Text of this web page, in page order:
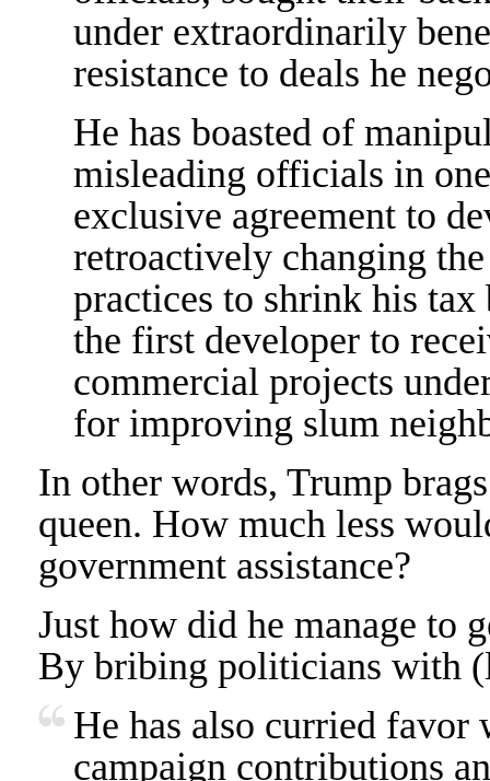
under extraordinarily
resistance to deals he
He has boasted of
misleading officials in
exclusive agreement to
retroactively changing
practices to shrink his
the first developer to
commercial projects
for improving slum
In other words, Trump
queen. How much less
government assistance?
Just how did he manage to
By bribing politicians with
He has also curried
campaign contributions